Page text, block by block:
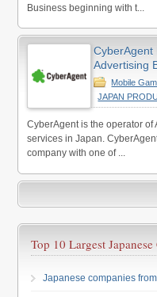
Business beginning with t...
CyberAgent
Advertising
Mobile
JAPAN
CyberAgent is the operator
services in Japan.
company with one of ...
Top 10 Largest
Japanese companies